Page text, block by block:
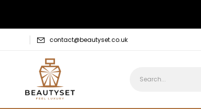
contact@beautyset.co.uk